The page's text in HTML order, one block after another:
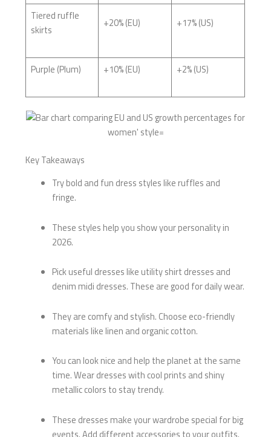
Tiered ruffle
skirts
+20% (EU) +17% (US)
Purple (Plum) +10% (EU) +2% (US)
Key Takeaways
Try bold and fun dress styles like ruffles and
fringe.
These styles help you show your personality in
2026.
Pick useful dresses like utility shirt dresses and
denim midi dresses. These are good for daily wear.
They are comfy and stylish. Choose eco-friendly
materials like linen and organic cotton.
You can look nice and help the planet at the same
time. Wear dresses with cool prints and shiny
metallic colors to stay trendy.
These dresses make your wardrobe special for big
events. Add different accessories to your outfits.